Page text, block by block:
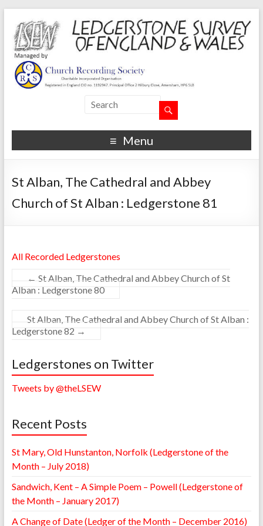
Menu
St Alban, The Cathedral and Abbey
Church of St Alban : Ledgerstone 81
All Recorded Ledgerstones
← St Alban, The Cathedral and Abbey Church of St
Alban : Ledgerstone 80
St Alban, The Cathedral and Abbey Church of St Alban :
Ledgerstone 82 →
Ledgerstones on Twitter
Tweets by @theLSEW
Recent Posts
St Mary, Old Hunstanton, Norfolk (Ledgerstone of the
Month – July 2018)
Sandwich, Kent – A Simple Poem – Powell (Ledgerstone of
the Month – January 2017)
A Change of Date (Ledger of the Month – December 2016)